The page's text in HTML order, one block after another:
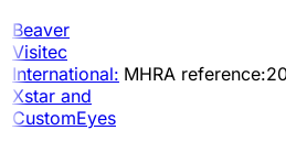
Beaver
Visitec
International:
Xstar and
CustomEyes
MHRA